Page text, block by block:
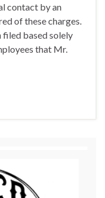
contact by an
of these charges.
filed based solely
that Mr.